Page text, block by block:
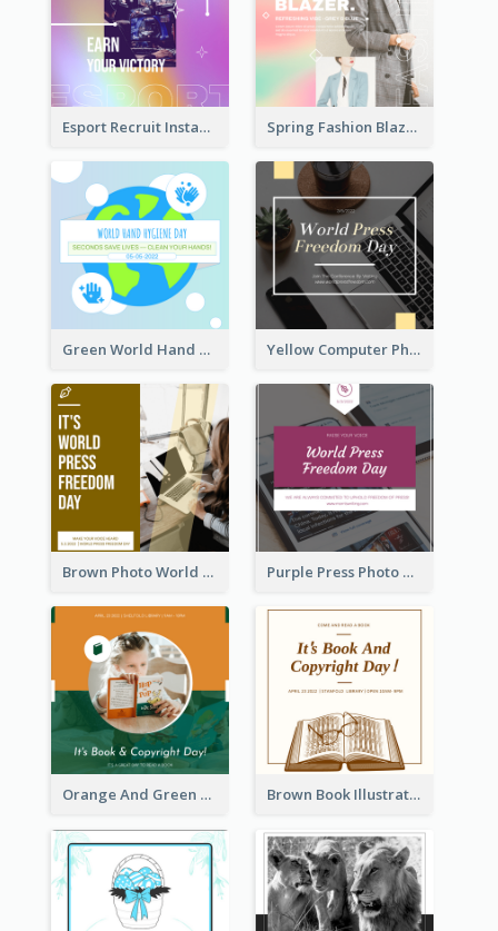
Esport Recruit Instagram Post Spring Fashion Blazer Instagram Post
Green World Hand Hygiene Day Instagram Post Yellow Computer Photo World Press Freedom Day Instagram Post
Brown Photo World Press Freedom Day Instagram Post Purple Press Photo World Press Freedom Day Instagram Post
Orange And Green Photo Book And Copyright Day Instagram Post Brown Book Illustration Book And Copyright Day Instagram Post